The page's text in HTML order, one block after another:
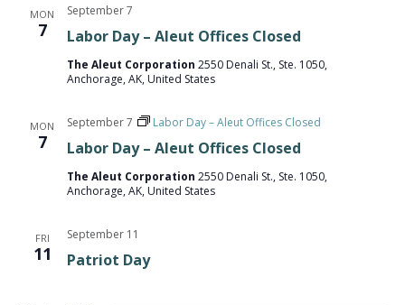
MON
7 Labor Day – Aleut Offices Closed
September 7
The Aleut Corporation 2550 Denali St., Ste. 1050,
Anchorage, AK, United States
MON
7 Labor Day – Aleut Offices Closed
September 7 Labor Day – Aleut Offices Closed
The Aleut Corporation 2550 Denali St., Ste. 1050,
Anchorage, AK, United States
FRI
11 Patriot Day
September 11